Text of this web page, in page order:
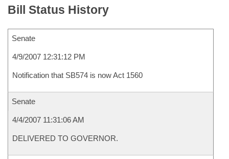
Bill Status History
Senate
4/9/2007 12:31:12 PM
Notification that SB574 is now Act 1560
Senate
4/4/2007 11:31:06 AM
DELIVERED TO GOVERNOR.